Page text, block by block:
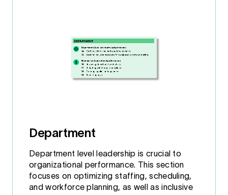
Department
Department level leadership is crucial to
organizational performance. This section
focuses on optimizing staffing, scheduling,
and workforce planning, as well as inclusive